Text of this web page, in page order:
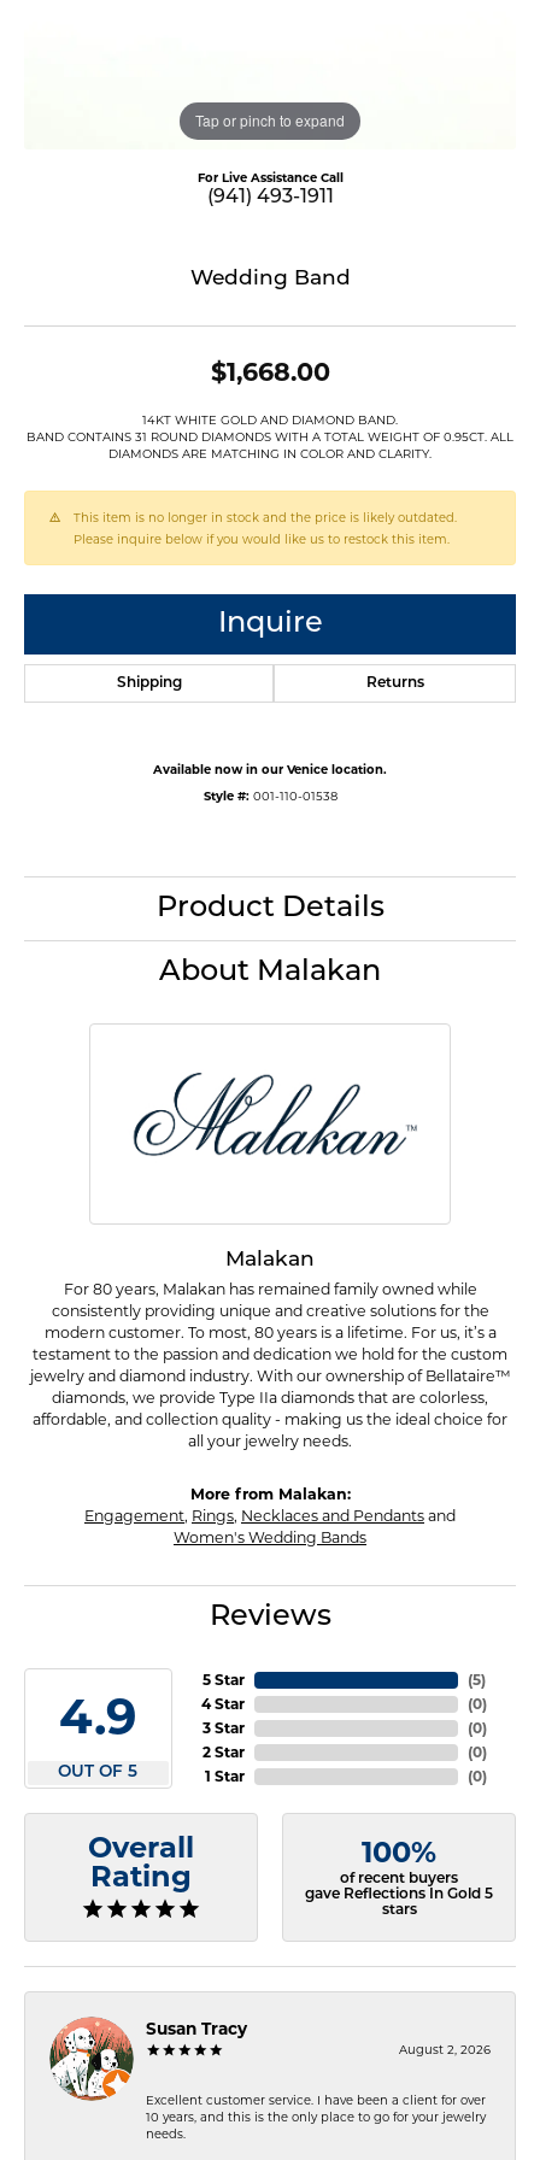
Tap or pinch to expand
For Live Assistance Call
(941) 493-1911
Wedding Band
$1,668.00
14KT WHITE GOLD AND DIAMOND BAND.
BAND CONTAINS 31 ROUND DIAMONDS WITH A TOTAL WEIGHT OF 0.95CT. ALL
DIAMONDS ARE MATCHING IN COLOR AND CLARITY.
This item is no longer in stock and the price is likely outdated.
Please inquire below if you would like us to restock this item.
Inquire
Shipping Returns
Available now in our Venice location.
Style #: 001-110-01538
Product Details
About Malakan
Malakan
For 80 years, Malakan has remained family owned while
consistently providing unique and creative solutions for the
modern customer. To most, 80 years is a lifetime. For us, it’s a
testament to the passion and dedication we hold for the custom
jewelry and diamond industry. With our ownership of Bellataire™
diamonds, we provide Type IIa diamonds that are colorless,
affordable, and collection quality - making us the ideal choice for
all your jewelry needs.
More from Malakan:
Engagement, Rings, Necklaces and Pendants and
Women's Wedding Bands
Reviews
4.9
OUT OF 5
5 Star
4 Star
3 Star
2 Star
1 Star
(5)
(0)
(0)
(0)
(0)
Overall
Rating
100%
of recent buyers
gave Reflections In Gold 5
stars
Susan Tracy
August 2, 2026
Excellent customer service. I have been a client for over
10 years, and this is the only place to go for your jewelry
needs.